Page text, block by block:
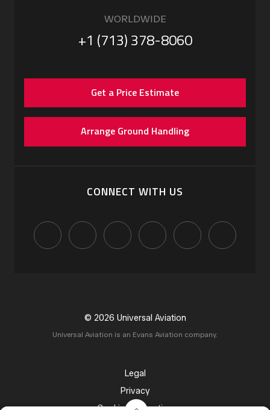
WORLDWIDE
+1 (713) 378-8060
Get a Price Estimate
Arrange Ground Handling
CONNECT WITH US
© 2026 Universal Aviation
Universal Aviation is an Evans Aviation company.
Legal
Privacy